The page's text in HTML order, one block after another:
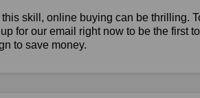
skill, online buying can be thrilling.
for our email right now to be the first
to save money.